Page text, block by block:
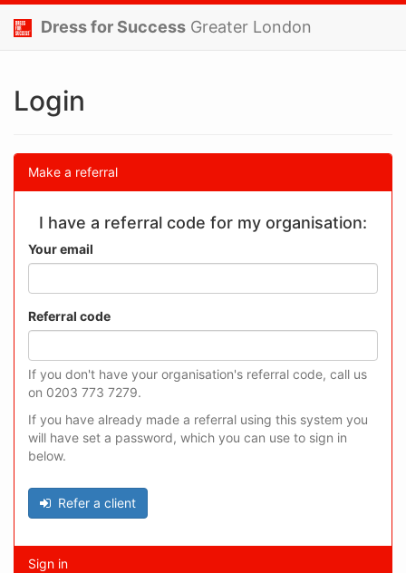
Dress for Success Greater London
Login
Make a referral
I have a referral code for my organisation:
Your email
Referral code
If you don't have your organisation's referral code, call us
on 0203 773 7279.
If you have already made a referral using this system you
will have set a password, which you can use to sign in
below.
Refer a client
Sign in